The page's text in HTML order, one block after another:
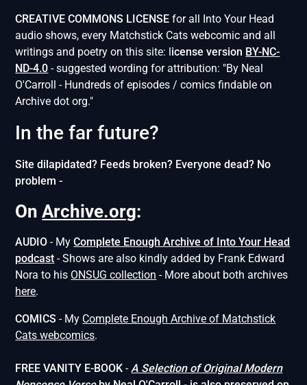
CREATIVE COMMONS LICENSE for all Into Your Head
audio shows, every Matchstick Cats webcomic and all
writings and poetry on this site: license version BY-NC-
ND-4.0 - suggested wording for attribution: "By Neal
O'Carroll - Hundreds of episodes / comics findable on
Archive dot org."
In the far future?
Site dilapidated? Feeds broken? Everyone dead? No
problem -
OnArchive.org:
AUDIO - MyComplete Enough Archive of Into Your Head
podcast - Shows are also kindly added by Frank Edward
Nora to his ONSUG collection - More about both archives
here.
COMICS - My Complete Enough Archive of Matchstick
Cats webcomics.
FREE VANITY E-BOOK -A Selection of Original Modern